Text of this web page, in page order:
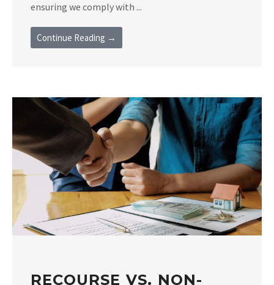
ensuring we comply with ...
Continue Reading →
RECOURSE VS. NON-